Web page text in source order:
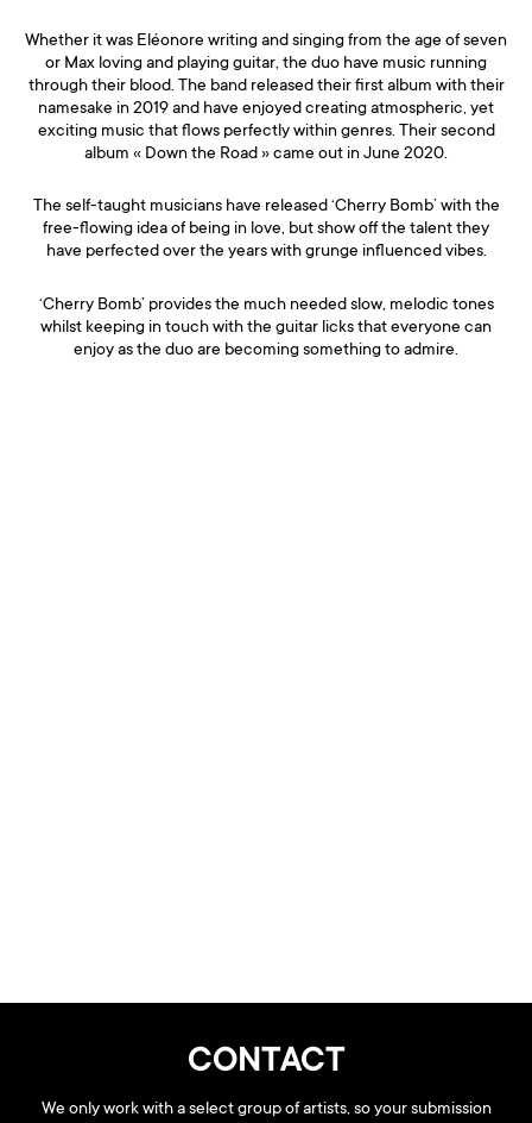
Whether it was Eléonore writing and singing from the age of seven
or Max loving and playing guitar, the duo have music running
through their blood. The band released their first album with their
namesake in 2019 and have enjoyed creating atmospheric, yet
exciting music that flows perfectly within genres. Their second
album « Down the Road » came out in June 2020.
The self-taught musicians have released ‘Cherry Bomb’ with the
free-flowing idea of being in love, but show off the talent they
have perfected over the years with grunge influenced vibes.
‘Cherry Bomb’ provides the much needed slow, melodic tones
whilst keeping in touch with the guitar licks that everyone can
enjoy as the duo are becoming something to admire.
CONTACT
We only work with a select group of artists, so your submission